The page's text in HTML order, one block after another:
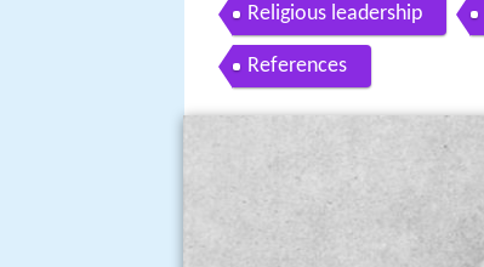
Religious leadership
References